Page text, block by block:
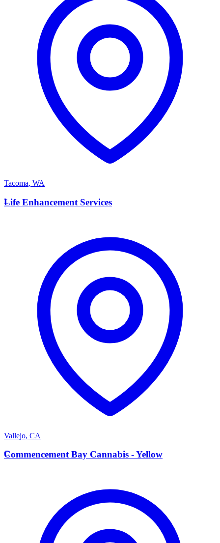
Tacoma, WA
L
Life Enhancement Services
Vallejo, CA
C
Commencement Bay Cannabis - Yellow